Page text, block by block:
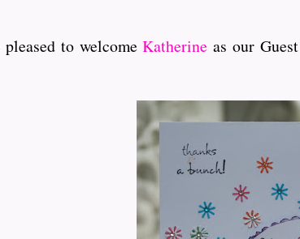
to welcomeKatherine as our